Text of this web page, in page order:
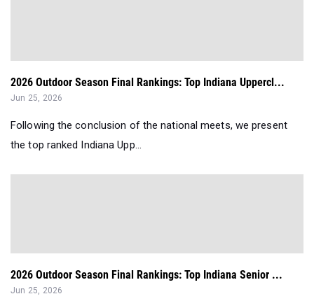
2026 Outdoor Season Final Rankings: Top Indiana Uppercl...
Jun 25, 2026
Following the conclusion of the national meets, we present
the top ranked Indiana Upp...
2026 Outdoor Season Final Rankings: Top Indiana Senior ...
Jun 25, 2026